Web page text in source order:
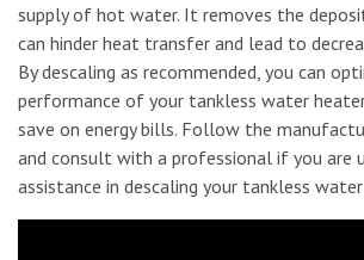
supply of hot water. It removes the
can hinder heat transfer and lead to
By descaling as recommended, you can
performance of your tankless water
save on energy bills. Follow the
and consult with a professional if you are
assistance in descaling your tankless